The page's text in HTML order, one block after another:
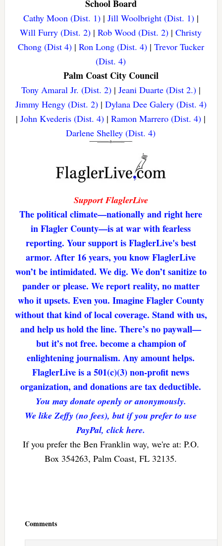
School Board
Cathy Moon (Dist. 1)| Jill Woolbright (Dist. 1)|
Will Furry (Dist. 2) |Rob Wood (Dist. 2) |Christy
Chong (Dist 4)| Ron Long (Dist. 4)| Trevor Tucker
(Dist. 4)
Palm Coast City Council
Tony Amaral Jr. (Dist. 2)| Jeani Duarte (Dist 2.)|
Jimmy Hengy (Dist. 2)| Dylana Dee Galery (Dist. 4)
|John Kvederis (Dist. 4) |Ramon Marrero (Dist. 4) |
Darlene Shelley (Dist. 4)
Support FlaglerLive
The political climate—nationally and right here
in Flagler County—is at war with fearless
reporting. Your support is FlaglerLive's best
armor. After 16 years, you know FlaglerLive
won’t be intimidated. We dig. We don’t sanitize to
pander or please. We report reality, no matter
who it upsets. Even you. Imagine Flagler County
without that kind of local coverage. Stand with us,
and help us hold the line. There’s no paywall—
but it’s not free. become a champion of
enlightening journalism. Any amount helps.
FlaglerLive is a 501(c)(3) non-profit news
organization, and donations are tax deductible.
You may donate openly or anonymously.
We like Zeffy (no fees), but if you prefer to use
PayPal, click here.
If you prefer the Ben Franklin way, we're at: P.O.
Box 354263, Palm Coast, FL 32135.
Comments